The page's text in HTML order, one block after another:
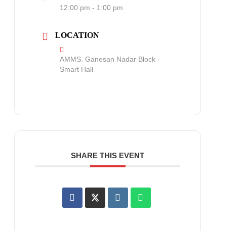
12:00 pm - 1:00 pm
LOCATION
AMMS. Ganesan Nadar Block -
Smart Hall
SHARE THIS EVENT